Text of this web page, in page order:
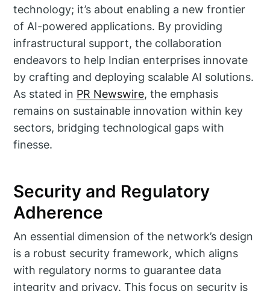
technology; it’s about enabling a new frontier
of AI-powered applications. By providing
infrastructural support, the collaboration
endeavors to help Indian enterprises innovate
by crafting and deploying scalable AI solutions.
As stated in PR Newswire, the emphasis
remains on sustainable innovation within key
sectors, bridging technological gaps with
finesse.
Security and Regulatory
Adherence
An essential dimension of the network’s design
is a robust security framework, which aligns
with regulatory norms to guarantee data
integrity and privacy. This focus on security is